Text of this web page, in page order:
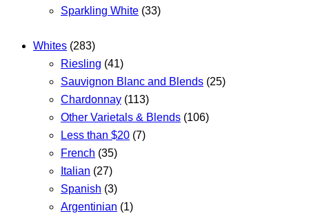
Sparkling White (33)
Whites (283)
Riesling (41)
Sauvignon Blanc and Blends (25)
Chardonnay (113)
Other Varietals & Blends (106)
Less than $20 (7)
French (35)
Italian (27)
Spanish (3)
Argentinian (1)